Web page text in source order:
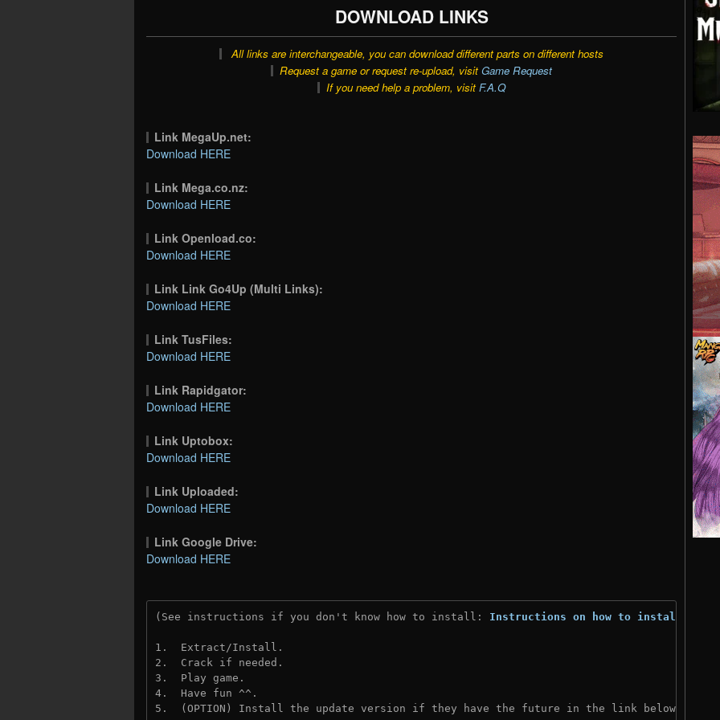
DOWNLOAD LINKS
All links are interchangeable, you can download different parts on different hosts
Request a game or request re-upload, visit Game Request
If you need help a problem, visit F.A.Q
Link MegaUp.net:
Download HERE
Link Mega.co.nz:
Download HERE
Link Openload.co:
Download HERE
Link Link Go4Up (Multi Links):
Download HERE
Link TusFiles:
Download HERE
Link Rapidgator:
Download HERE
Link Uptobox:
Download HERE
Link Uploaded:
Download HERE
Link Google Drive:
Download HERE
(See instructions if you don't know how to install: Instructions on how to install
1.  Extract/Install.
2.  Crack if needed.
3.  Play game.
4.  Have fun ^^.
5.  (OPTION) Install the update version if they have the future in the link below: